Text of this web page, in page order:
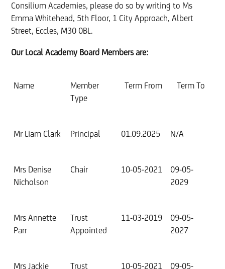
Consilium Academies, please do so by writing to Ms
Emma Whitehead, 5th Floor, 1 City Approach, Albert
Street, Eccles, M30 0BL.
Our Local Academy Board Members are:
Name
Member
Type
Term From Term To
Mr Liam Clark Principal 01.09.2025 N/A
Mrs Denise
Nicholson
Chair 10-05-2021
09-05-
2029
Mrs Annette
Parr
Trust
Appointed
11-03-2019
09-05-
2027
Mrs Jackie
Trust
10-05-2021
09-05-